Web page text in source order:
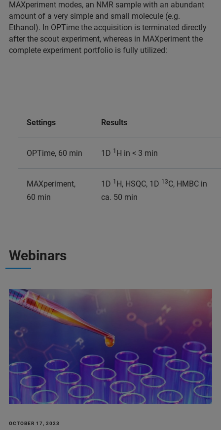
MAXperiment modes, an NMR sample with an abundant
amount of a very simple and small molecule (e.g.
Ethanol). In OPTime the acquisition is terminated directly
after the scout experiment, whereas in MAXperiment the
complete experiment portfolio is fully utilized:
Settings Results
OPTime, 60 min 1D 1 H in < 3 min
MAXperiment,
60 min
1D 1 H, HSQC, 1D 13C, HMBC in
ca. 50 min
Webinars
OCTOBER 17, 2023